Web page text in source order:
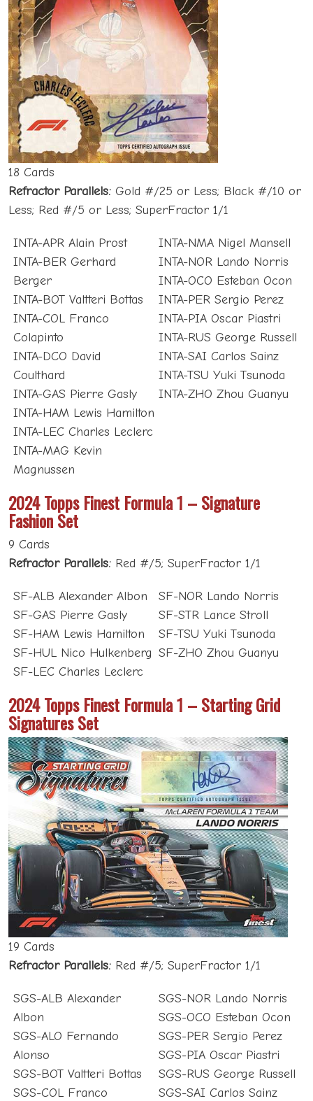
18 Cards
Refractor Parallels: Gold #/25 or Less; Black #/10 or
Less; Red #/5 or Less; SuperFractor 1/1
INTA-APR Alain Prost
INTA-BER Gerhard
Berger
INTA-BOT Valtteri Bottas
INTA-COL Franco
Colapinto
INTA-DCO David
Coulthard
INTA-GAS Pierre Gasly
INTA-HAM Lewis Hamilton
INTA-LEC Charles Leclerc
INTA-MAG Kevin
Magnussen
INTA-NMA Nigel Mansell
INTA-NOR Lando Norris
INTA-OCO Esteban Ocon
INTA-PER Sergio Perez
INTA-PIA Oscar Piastri
INTA-RUS George Russell
INTA-SAI Carlos Sainz
INTA-TSU Yuki Tsunoda
INTA-ZHO Zhou Guanyu
2024 Topps Finest Formula 1 – Signature
Fashion Set
9 Cards
Refractor Parallels: Red #/5; SuperFractor 1/1
SF-ALB Alexander Albon
SF-GAS Pierre Gasly
SF-HAM Lewis Hamilton
SF-HUL Nico Hulkenberg
SF-LEC Charles Leclerc
SF-NOR Lando Norris
SF-STR Lance Stroll
SF-TSU Yuki Tsunoda
SF-ZHO Zhou Guanyu
2024 Topps Finest Formula 1 – Starting Grid
Signatures Set
19 Cards
Refractor Parallels: Red #/5; SuperFractor 1/1
SGS-ALB Alexander
Albon
SGS-ALO Fernando
Alonso
SGS-BOT Valtteri Bottas
SGS-COL Franco
SGS-NOR Lando Norris
SGS-OCO Esteban Ocon
SGS-PER Sergio Perez
SGS-PIA Oscar Piastri
SGS-RUS George Russell
SGS-SAI Carlos Sainz